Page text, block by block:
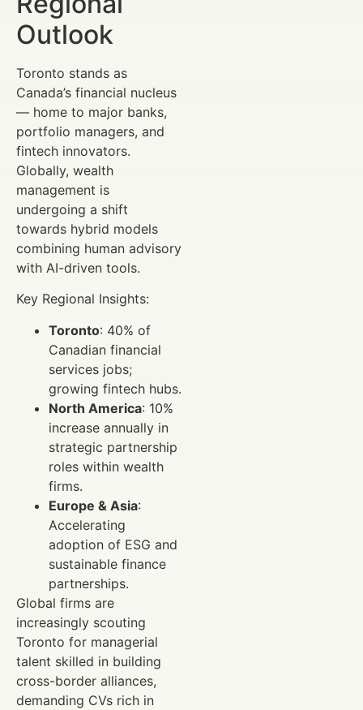
Outlook
Toronto stands as
Canada’s financial nucleus
— home to major banks,
portfolio managers, and
fintech innovators.
Globally, wealth
management is
undergoing a shift
towards hybrid models
combining human advisory
with AI-driven tools.
Key Regional Insights:
Toronto: 40% of
Canadian financial
services jobs;
growing fintech hubs.
North America: 10%
increase annually in
strategic partnership
roles within wealth
firms.
Europe & Asia:
Accelerating
adoption of ESG and
sustainable finance
partnerships.
Global firms are
increasingly scouting
Toronto for managerial
talent skilled in building
cross-border alliances,
demanding CVs rich in